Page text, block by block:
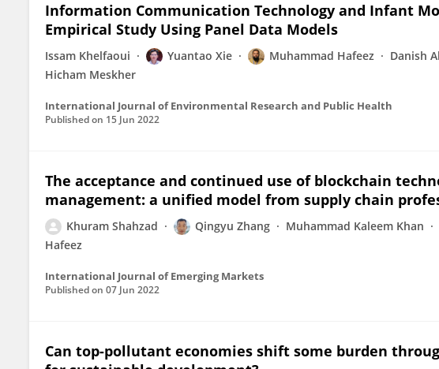
Information Communication Technology and Infant
Empirical Study Using Panel Data Models
Issam Khelfaoui Yuantao Xie Muhammad Hafeez Danish
Hicham Meskher
International Journal of Environmental Research and Public Health
Published on 15 Jun 2022
The acceptance and continued use of blockchain
management: a unified model from supply chain
Khuram Shahzad Qingyu Zhang Muhammad Kaleem Khan
Hafeez
International Journal of Emerging Markets
Published on 07 Jun 2022
Can top-pollutant economies shift some burden